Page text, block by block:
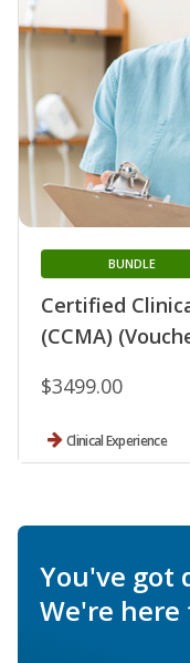
Certified
(CCMA)
BUNDLE
$3499.00
Clinical Experience
You've got
We're here